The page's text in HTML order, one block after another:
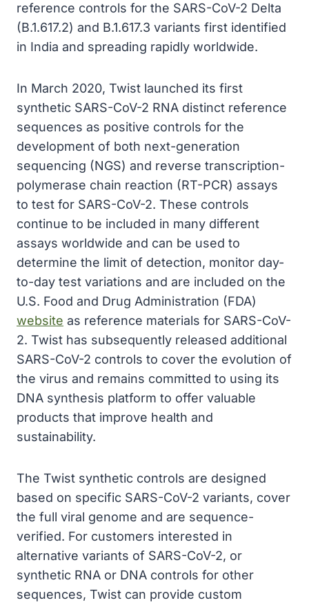
reference controls for the SARS-CoV-2 Delta
(B.1.617.2) and B.1.617.3 variants first identified
in India and spreading rapidly worldwide.
In March 2020, Twist launched its first
synthetic SARS-CoV-2 RNA distinct reference
sequences as positive controls for the
development of both next-generation
sequencing (NGS) and reverse transcription-
polymerase chain reaction (RT-PCR) assays
to test for SARS-CoV-2. These controls
continue to be included in many different
assays worldwide and can be used to
determine the limit of detection, monitor day-
to-day test variations and are included on the
U.S. Food and Drug Administration (FDA)
website as reference materials for SARS-CoV-
2. Twist has subsequently released additional
SARS-CoV-2 controls to cover the evolution of
the virus and remains committed to using its
DNA synthesis platform to offer valuable
products that improve health and
sustainability.
The Twist synthetic controls are designed
based on specific SARS-CoV-2 variants, cover
the full viral genome and are sequence-
verified. For customers interested in
alternative variants of SARS-CoV-2, or
synthetic RNA or DNA controls for other
sequences, Twist can provide custom